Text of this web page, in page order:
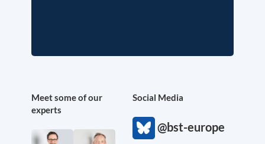
Meet some of our
experts
Social Media
@bst-europe